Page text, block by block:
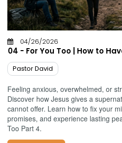
04/26/2026
04 - For You Too | How to
Pastor David
Feeling anxious, overwhelmed, or
Discover how Jesus gives a
cannot offer. Learn how to fix your
promises, and experience lasting
Too Part 4.